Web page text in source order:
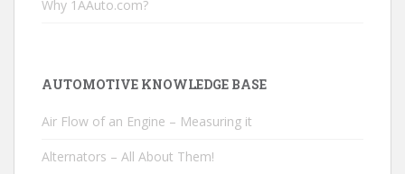
Why 1AAuto.com?
AUTOMOTIVE KNOWLEDGE BASE
Air Flow of an Engine – Measuring it
Alternators – All About Them!